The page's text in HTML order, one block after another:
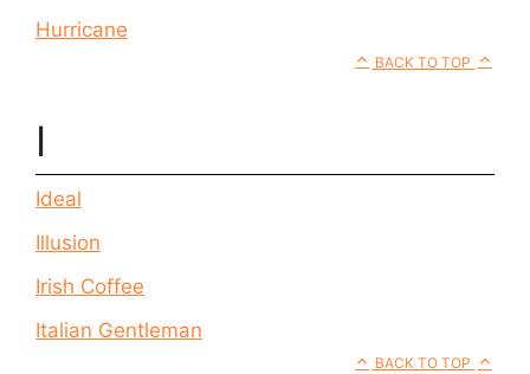
Hurricane
BACK TO TOP
I
Ideal
Illusion
Irish Coffee
Italian Gentleman
BACK TO TOP